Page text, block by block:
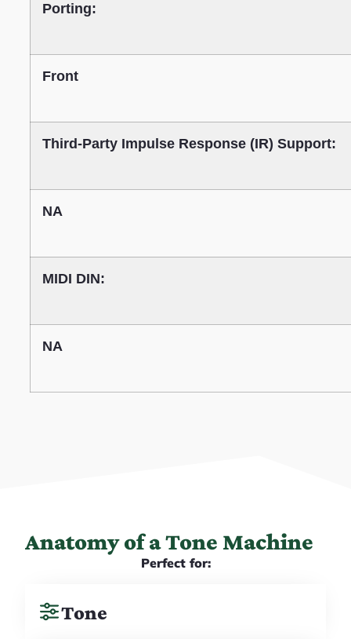
Porting:
Front
Third-Party Impulse Response (IR) Support:
NA
MIDI DIN:
NA
Anatomy of a Tone Machine
Perfect for:
Tone